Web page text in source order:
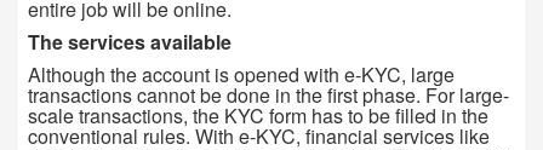
entire job will be online.
The services available
Although the account is opened with e-KYC, large
transactions cannot be done in the first phase. For large-
scale transactions, the KYC form has to be filled in the
conventional rules. With e-KYC, financial services like